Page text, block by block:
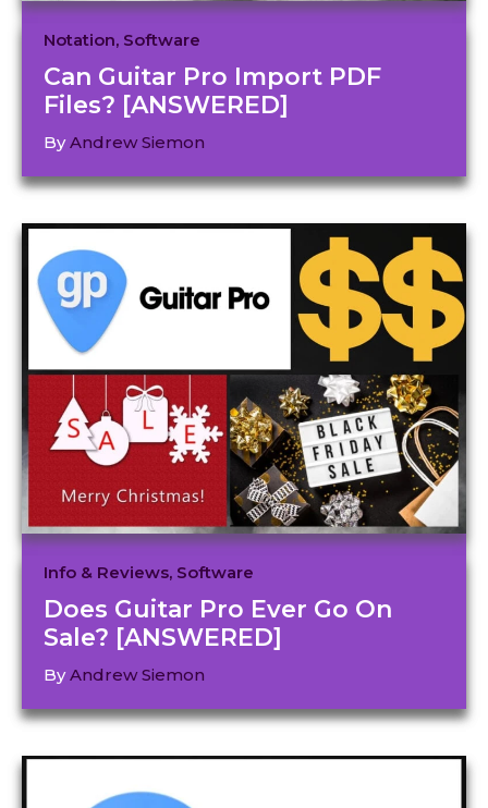
Notation, Software
Can Guitar Pro Import PDF
Files? [ANSWERED]
ByAndrew Siemon
Info & Reviews, Software
Does Guitar Pro Ever Go On
Sale? [ANSWERED]
ByAndrew Siemon